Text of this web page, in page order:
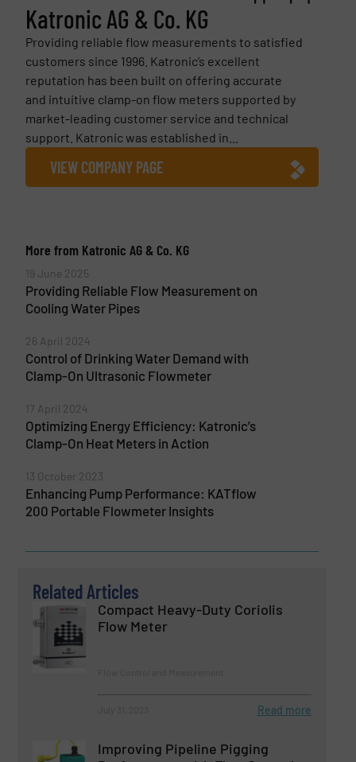
Katronic AG & Co. KG
Providing reliable flow measurements to satisfied
customers since 1996. Katronic’s excellent
reputation has been built on offering accurate
and intuitive clamp-on flow meters supported by
market-leading customer service and technical
support. Katronic was established in...
VIEW COMPANY PAGE
More from Katronic AG & Co. KG
19 June 2025
Providing Reliable Flow Measurement on
Cooling Water Pipes
26 April 2024
Control of Drinking Water Demand with
Clamp-On Ultrasonic Flowmeter
17 April 2024
Optimizing Energy Efficiency: Katronic’s
Clamp-On Heat Meters in Action
13 October 2023
Enhancing Pump Performance: KATflow
200 Portable Flowmeter Insights
Related Articles
Compact Heavy-Duty Coriolis
Flow Meter
Read more
Improving Pipeline Pigging